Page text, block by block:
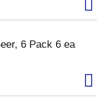
6 Pack 6 ea